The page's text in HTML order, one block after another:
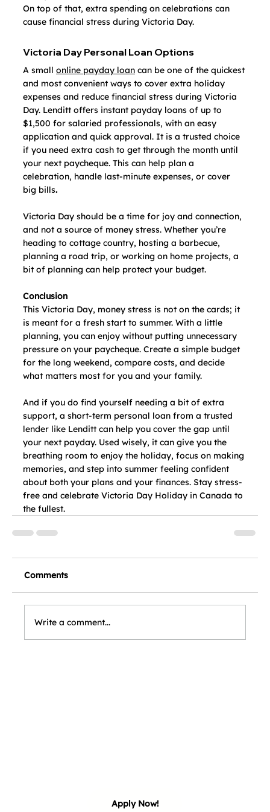
On top of that, extra spending on celebrations can
cause financial stress during Victoria Day.
Victoria Day Personal Loan Options
A small online payday loan can be one of the quickest
and most convenient ways to cover extra holiday
expenses and reduce financial stress during Victoria
Day. Lenditt offers instant payday loans of up to
$1,500 for salaried professionals, with an easy
application and quick approval. It is a trusted choice
if you need extra cash to get through the month until
your next paycheque. This can help plan a
celebration, handle last-minute expenses, or cover
big bills.
Victoria Day should be a time for joy and connection,
and not a source of money stress. Whether you’re
heading to cottage country, hosting a barbecue,
planning a road trip, or working on home projects, a
bit of planning can help protect your budget.
Conclusion
This Victoria Day, money stress is not on the cards; it
is meant for a fresh start to summer. With a little
planning, you can enjoy without putting unnecessary
pressure on your paycheque. Create a simple budget
for the long weekend, compare costs, and decide
what matters most for you and your family.
And if you do find yourself needing a bit of extra
support, a short-term personal loan from a trusted
lender like Lenditt can help you cover the gap until
your next payday. Used wisely, it can give you the
breathing room to enjoy the holiday, focus on making
memories, and step into summer feeling confident
about both your plans and your finances. Stay stress-
free and celebrate Victoria Day Holiday in Canada to
the fullest.
Comments
Write a comment...
Apply Now!